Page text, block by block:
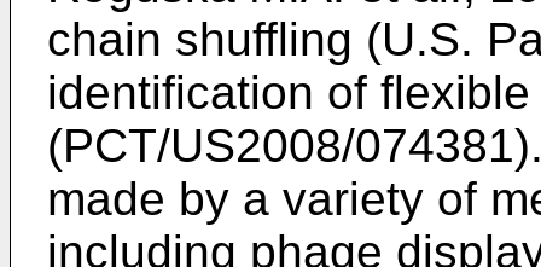
chain shuffling (U.S.
identification of
(PCT/US2008/074381
made by a variety of
including phage